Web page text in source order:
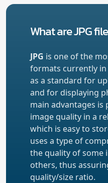
What are JPG
JPG is one of the
formats currently
as a standard for
and for displaying
main advantages is
image quality in a
which is easy to
uses a type of
the quality of some
others, thus
quality/size ratio.